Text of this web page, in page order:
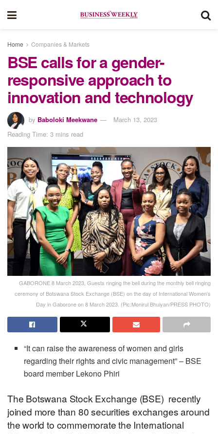
Home Companies & Markets
BSE calls for a gender-
responsive approach to
innovation and technology
by Baboloki Meekwane
March 13, 2023
Reading Time: 3 mins read
GABORONE 8 March 2023, Guests ringing the bell during the monthly bell ringing
ceremony of Botswana Stock Exchange (BSE) on the day of International Women’s
Day in Gaborone on 8 March 2023. (Pic:Monirul Bhuiyan/PRESS PHOTO)
“It can raise the awareness of women and girls
regarding their rights and civic management” – BSE
board member Lekono Phiri
The Botswana Stock Exchange (BSE) recently
joined more than 80 securities exchanges around
the world to commemorate the International